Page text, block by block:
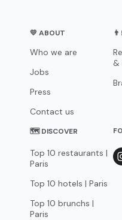
💛 ABOUT
Who we are
Jobs
Press
Contact us
&
🗺 DISCOVER
Top 10 restaurants |
Paris
Top 10 hotels | Paris
Top 10 brunchs |
Paris